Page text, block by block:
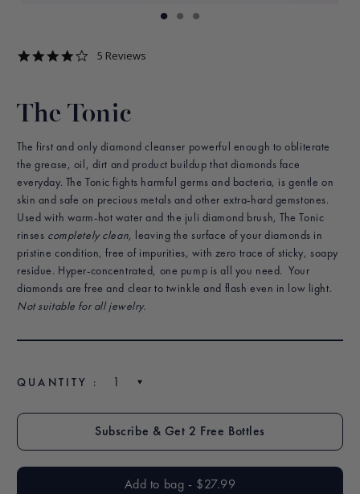
4.2
5 Reviews
The Tonic
The first and only diamond cleanser powerful enough to obliterate
the grease, oil, dirt and product buildup that diamonds face
everyday. The Tonic fights harmful germs and bacteria, is gentle on
skin and safe on precious metals and other extra-hard gemstones.
Used with warm-hot water and the juli diamond brush, The Tonic
rinses completely clean,
leaving the surface of your diamonds in
pristine condition, free of impurities, with zero trace of sticky, soapy
residue. Hyper-concentrated, one pump is all you need.
Your
diamonds are free and clear to twinkle and flash even in low light.
Not suitable for all jewelry.
QUANTITY :
Add to bag - $27.99